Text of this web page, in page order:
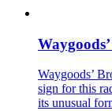
Waygoods’
sign for this
its unusual